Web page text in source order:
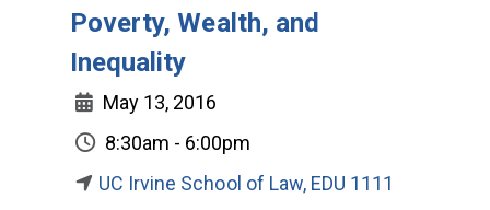
Poverty, Wealth, and
Inequality
May 13, 2016
8:30am - 6:00pm
UC Irvine School of Law, EDU 1111